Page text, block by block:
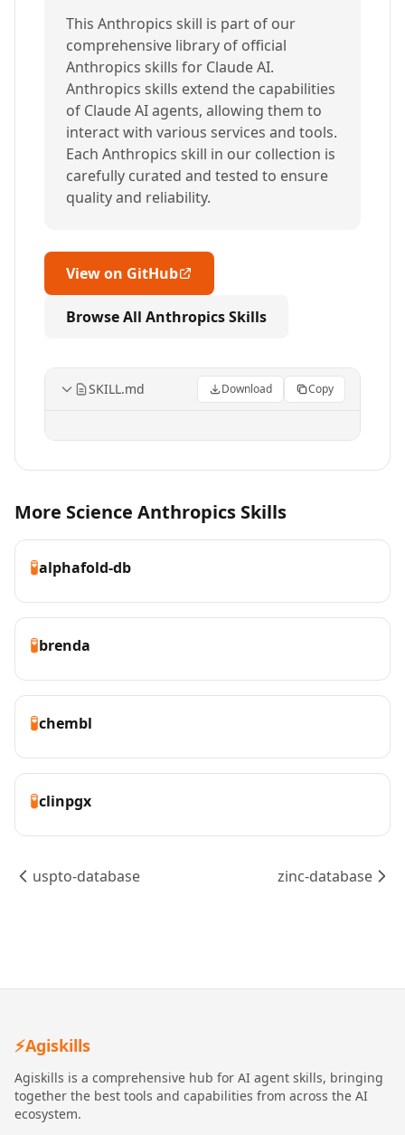
This Anthropics skill is part of our
comprehensive library of official
Anthropics skills for Claude AI.
Anthropics skills extend the capabilities
of Claude AI agents, allowing them to
interact with various services and tools.
Each Anthropics skill in our collection is
carefully curated and tested to ensure
quality and reliability.
View on GitHub
Browse All Anthropics Skills
SKILL.md Download Copy
More Science Anthropics Skills
🧪alphafold-db
🧪brenda
🧪chembl
🧪clinpgx
uspto-database zinc-database
⚡Agiskills
Agiskills is a comprehensive hub for AI agent skills, bringing
together the best tools and capabilities from across the AI
ecosystem.